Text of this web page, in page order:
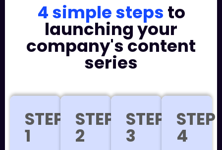
4 simple steps to
launching your
company's content
series
STEP
1
STEP
2
STEP
3
STEP
4